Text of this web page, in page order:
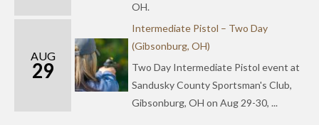
OH.
AUG
29
Intermediate Pistol – Two Day
(Gibsonburg, OH)
Two Day Intermediate Pistol event at
Sandusky County Sportsman's Club,
Gibsonburg, OH on Aug 29-30, ...